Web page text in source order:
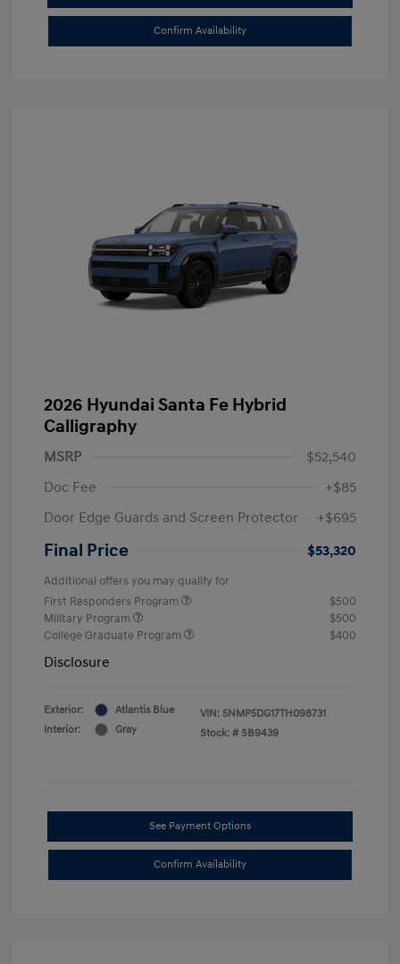
Confirm Availability
2026 Hyundai Santa Fe Hybrid
Calligraphy
MSRP
$52,540
Doc Fee
+$85
Door Edge Guards and Screen Protector
+$695
Final Price $53,320
Additional offers you may qualify for
First Responders Program
$500
Military Program
$500
College Graduate Program
$400
Disclosure
Exterior:
Atlantis Blue
Interior:
Gray
VIN: 5NMP5DG17TH098731
Stock: # SB9439
See Payment Options
Confirm Availability